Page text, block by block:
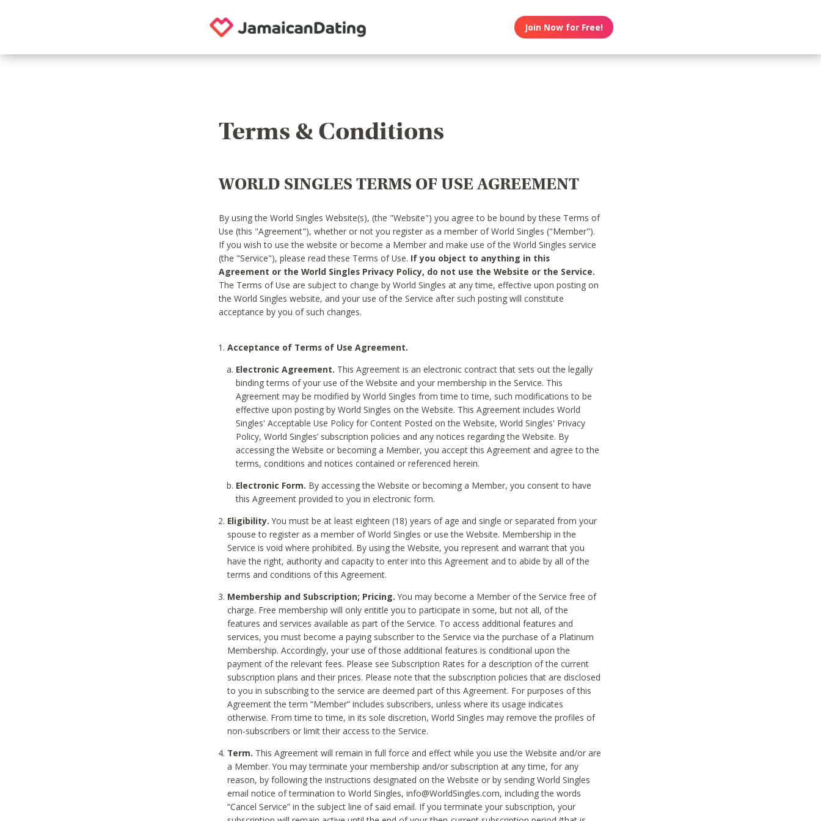
Join Now for Free!
Terms & Conditions
WORLD SINGLES TERMS OF USE AGREEMENT
By using the World Singles Website(s), (the "Website") you agree to be bound by these Terms of
Use (this "Agreement"), whether or not you register as a member of World Singles ("Member").
If you wish to use the website or become a Member and make use of the World Singles service
(the "Service"), please read these Terms of Use. If you object to anything in this
Agreement or the World Singles Privacy Policy, do not use the Website or the Service.
The Terms of Use are subject to change by World Singles at any time, effective upon posting on
the World Singles website, and your use of the Service after such posting will constitute
acceptance by you of such changes.
Acceptance of Terms of Use Agreement.
Electronic Agreement. This Agreement is an electronic contract that sets out the legally
binding terms of your use of the Website and your membership in the Service. This
Agreement may be modified by World Singles from time to time, such modifications to be
effective upon posting by World Singles on the Website. This Agreement includes World
Singles' Acceptable Use Policy for Content Posted on the Website, World Singles' Privacy
Policy, World Singles’ subscription policies and any notices regarding the Website. By
accessing the Website or becoming a Member, you accept this Agreement and agree to the
terms, conditions and notices contained or referenced herein.
Electronic Form. By accessing the Website or becoming a Member, you consent to have
this Agreement provided to you in electronic form.
Eligibility. You must be at least eighteen (18) years of age and single or separated from your
spouse to register as a member of World Singles or use the Website. Membership in the
Service is void where prohibited. By using the Website, you represent and warrant that you
have the right, authority and capacity to enter into this Agreement and to abide by all of the
terms and conditions of this Agreement.
Membership and Subscription; Pricing. You may become a Member of the Service free of
charge. Free membership will only entitle you to participate in some, but not all, of the
features and services available as part of the Service. To access additional features and
services, you must become a paying subscriber to the Service via the purchase of a Platinum
Membership. Accordingly, your use of those additional features is conditional upon the
payment of the relevant fees. Please see Subscription Rates for a description of the current
subscription plans and their prices. Please note that the subscription policies that are disclosed
to you in subscribing to the service are deemed part of this Agreement. For purposes of this
Agreement the term “Member” includes subscribers, unless where its usage indicates
otherwise. From time to time, in its sole discretion, World Singles may remove the profiles of
non-subscribers or limit their access to the Service.
Term. This Agreement will remain in full force and effect while you use the Website and/or are
a Member. You may terminate your membership and/or subscription at any time, for any
reason, by following the instructions designated on the Website or by sending World Singles
email notice of termination to World Singles, info@WorldSingles.com, including the words
“Cancel Service” in the subject line of said email. If you terminate your subscription, your